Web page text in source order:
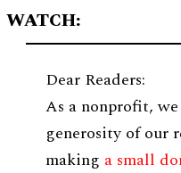
WATCH:
Dear Readers:
As a nonprofit,
generosity of our
making a small